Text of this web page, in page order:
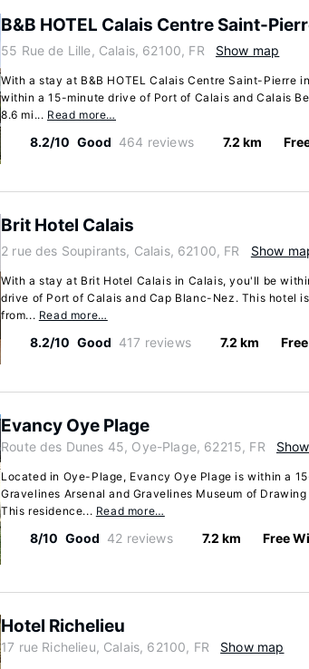
B&B HOTEL Calais Centre Saint-
55 Rue de Lille, Calais, 62100, FR Show map
With a stay at B&B HOTEL Calais Centre Saint-Pierre
within a 15-minute drive of Port of Calais and Calais
8.6 mi... Read more…
8.2/10 Good 464 reviews 7.2 km
Brit Hotel Calais
2 rue des Soupirants, Calais, 62100, FR Show
With a stay at Brit Hotel Calais in Calais, you'll be
drive of Port of Calais and Cap Blanc-Nez. This hotel
from... Read more…
8.2/10 Good 417 reviews 7.2 km
Evancy Oye Plage
Route des Dunes 45, Oye-Plage, 62215, FR
Located in Oye-Plage, Evancy Oye Plage is within a
Gravelines Arsenal and Gravelines Museum of
This residence... Read more…
8/10 Good 42 reviews 7.2 km Free
Hotel Richelieu
17 rue Richelieu, Calais, 62100, FR Show map